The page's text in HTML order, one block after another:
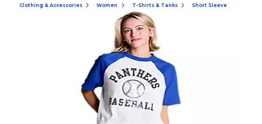
Clothing & Accessories Women T-Shirts & Tanks Short Sleeve